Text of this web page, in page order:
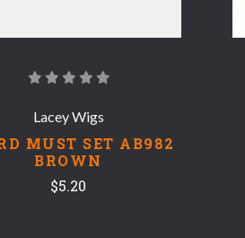
Lacey Wigs
MUST SET AB982
BROWN
$5.20